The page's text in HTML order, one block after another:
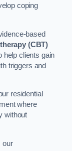
coping
based
(CBT)
help clients gain
triggers and
residential
where
without
our